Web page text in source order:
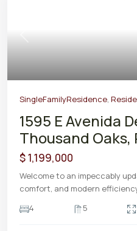
Previous
SingleFamilyResidence,
1595 E Avenida
Thousand
$ 1,199,000
Welcome to an impeccably
comfort, and modern
4
5